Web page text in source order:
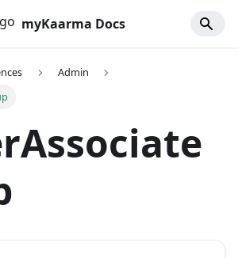
myKaarma Docs
Admin